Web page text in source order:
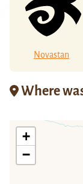
Novastan
Where
+
−